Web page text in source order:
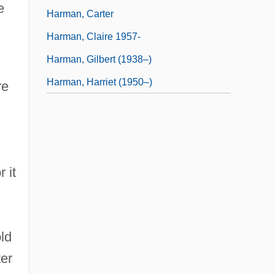
it
Harman, Carter
Harman, Claire 1957-
Harman, Gilbert (1938–)
Harman, Harriet (1950–)